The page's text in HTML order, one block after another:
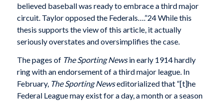
believed baseball was ready to embrace a third major
circuit. Taylor opposed the Federals….”24 While this
thesis supports the view of this article, it actually
seriously overstates and oversimplifies the case.
The pages of The Sporting Newsin early 1914 hardly
ring with an endorsement of a third major league. In
February, The Sporting Newseditorialized that “[t]he
Federal League may exist for a day, a month or a season